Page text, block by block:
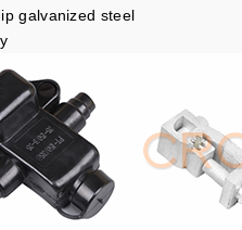
galvanized steel